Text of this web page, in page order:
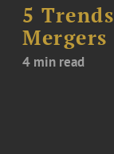
5
4 min read